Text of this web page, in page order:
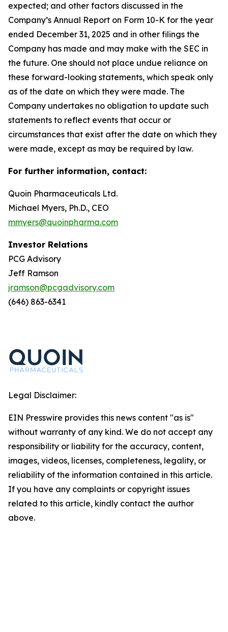
expected; and other factors discussed in the
Company’s Annual Report on Form 10-K for the year
ended December 31, 2025 and in other filings the
Company has made and may make with the SEC in
the future. One should not place undue reliance on
these forward-looking statements, which speak only
as of the date on which they were made. The
Company undertakes no obligation to update such
statements to reflect events that occur or
circumstances that exist after the date on which they
were made, except as may be required by law.
For further information, contact:
Quoin Pharmaceuticals Ltd.
Michael Myers, Ph.D., CEO
mmyers@quoinpharma.com
Investor Relations
PCG Advisory
Jeff Ramson
jramson@pcgadvisory.com
(646) 863-6341
Legal Disclaimer:
EIN Presswire provides this news content "as is"
without warranty of any kind. We do not accept any
responsibility or liability for the accuracy, content,
images, videos, licenses, completeness, legality, or
reliability of the information contained in this article.
If you have any complaints or copyright issues
related to this article, kindly contact the author
above.